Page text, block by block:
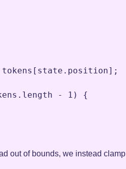
tokens [ state . position] ;
. length - 1 ) {
out of bounds, we instead clamp